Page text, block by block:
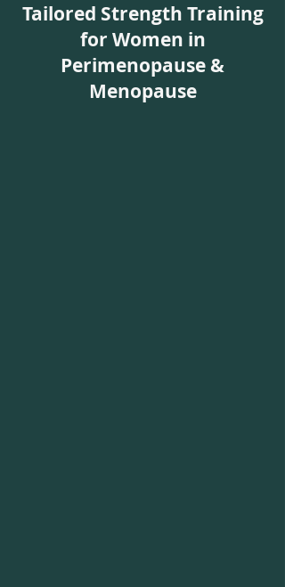
Tailored Strength Training
for Women in
Perimenopause &
Menopause